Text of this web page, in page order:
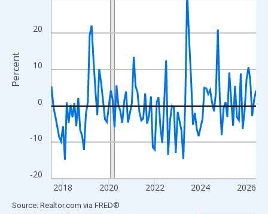
The chart has 2 Y axes displaying Percent and yAxisRight.
-20
-10
0
10
20
2018 2020 2022 2024 2026
Percent
End of interactive chart.
Source: Realtor.com via FRED®